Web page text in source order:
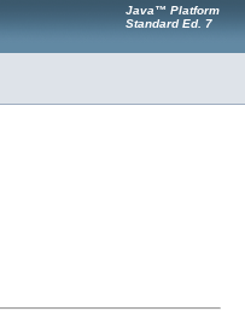
Java™ Platform
Standard Ed. 7